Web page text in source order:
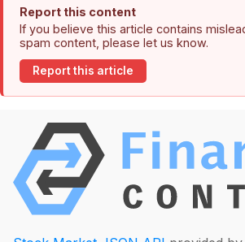
Report this content
If you believe this article contains
spam content, please let us know.
Report this article